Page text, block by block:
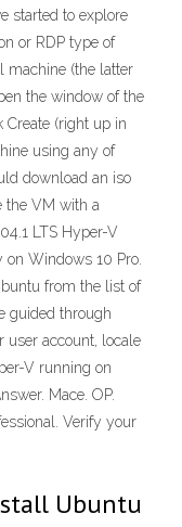
started to explore
or RDP type of
machine (the latter
the window of the
Create (right up in
using any of
download an iso
the VM with a
LTS Hyper-V
Windows 10 Pro.
from the list of
guided through
account, locale
V running on
Mace. OP.
Verify your
Ubuntu